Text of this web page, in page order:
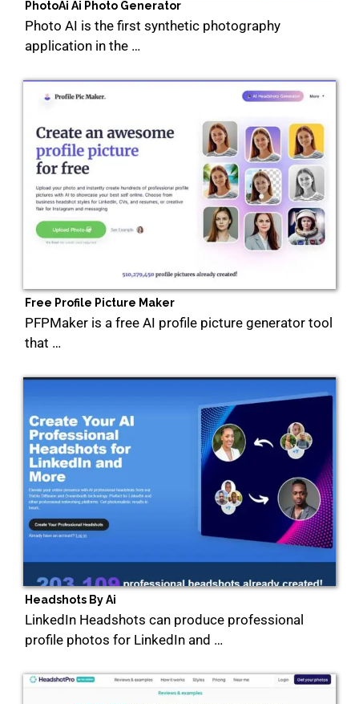
PhotoAi Ai Photo Generator
Photo AI is the first synthetic photography
application in the …
Free Profile Picture Maker
PFPMaker is a free AI profile picture generator tool
that …
Headshots By Ai
LinkedIn Headshots can produce professional
profile photos for LinkedIn and …